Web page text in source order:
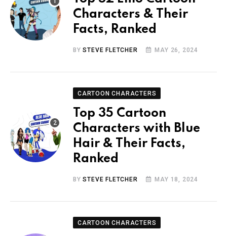
Characters & Their
Facts, Ranked
BYSTEVE FLETCHER MAY 26, 2024
CARTOON CHARACTERS
Top 35 Cartoon
Characters with Blue
Hair & Their Facts,
Ranked
BYSTEVE FLETCHER MAY 18, 2024
CARTOON CHARACTERS